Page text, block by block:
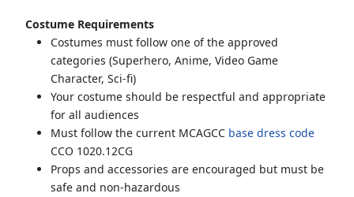
Costume Requirements
Costumes must follow one of the approved
categories (Superhero, Anime, Video Game
Character, Sci-fi)
Your costume should be respectful and appropriate
for all audiences
Must follow the current MCAGCC base dress code
CCO 1020.12CG
Props and accessories are encouraged but must be
safe and non-hazardous